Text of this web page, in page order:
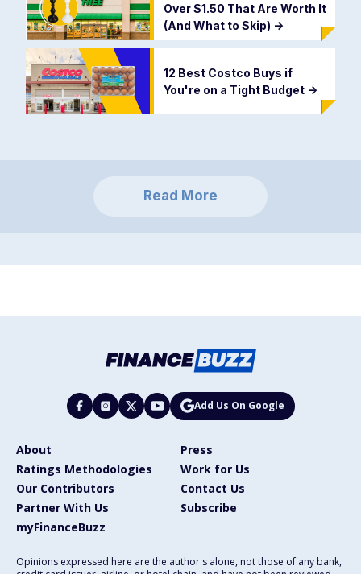
Over $1.50 That Are Worth It
(And What to Skip) ->
12 Best Costco Buys if
You're on a Tight Budget ->
Read More
Add Us On Google
About
Press
Ratings Methodologies
Work for Us
Our Contributors
Contact Us
Partner With Us
Subscribe
myFinanceBuzz
Opinions expressed here are the author's alone, not those of any bank,